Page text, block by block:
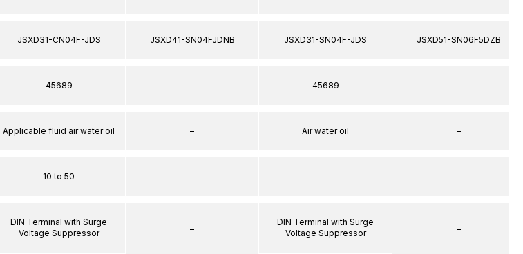
JSXD31-CN04F-JDS
45689
Applicable fluid air water oil
10 to 50
DIN Terminal with Surge
Voltage Suppressor
JSXD41-SN04FJDNB
–
–
–
–
JSXD31-SN04F-JDS
45689
Air water oil
–
DIN Terminal with Surge
Voltage Suppressor
JSXD51-SN06F5DZB
–
–
–
–